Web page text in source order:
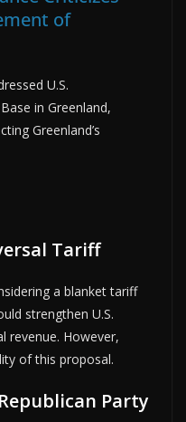
of
U.S.
in Greenland,
Greenland’s
Tariff
a blanket tariff
strengthen U.S.
revenue. However,
of this proposal.
Party